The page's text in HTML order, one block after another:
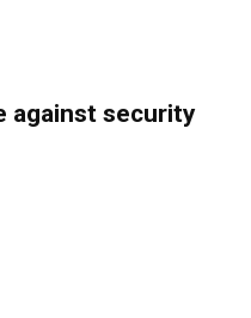
against security